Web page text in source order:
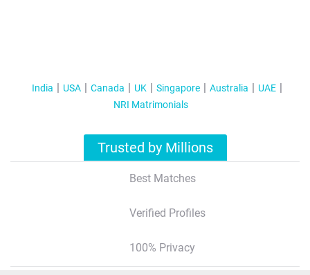
India USA Canada UK Singapore Australia
UAE
NRI Matrimonials
Trusted by Millions
Best Matches
Verified Profiles
100% Privacy